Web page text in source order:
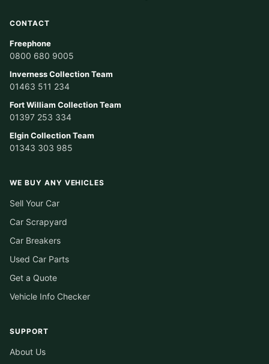
CONTACT
Freephone
0800 680 9005
Inverness Collection Team
01463 511 234
Fort William Collection Team
01397 253 334
Elgin Collection Team
01343 303 985
WE BUY ANY VEHICLES
Sell Your Car
Car Scrapyard
Car Breakers
Used Car Parts
Get a Quote
Vehicle Info Checker
SUPPORT
About Us